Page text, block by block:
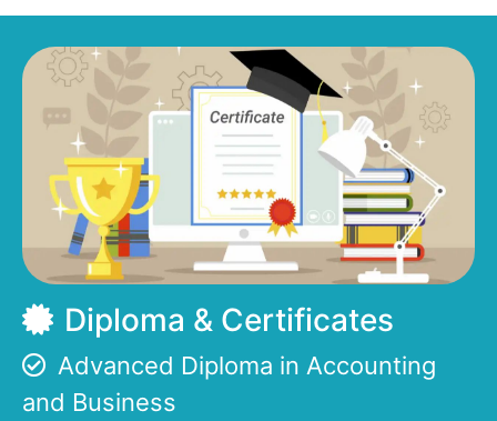
Diploma & Certificates
Advanced Diploma in Accounting
and Business